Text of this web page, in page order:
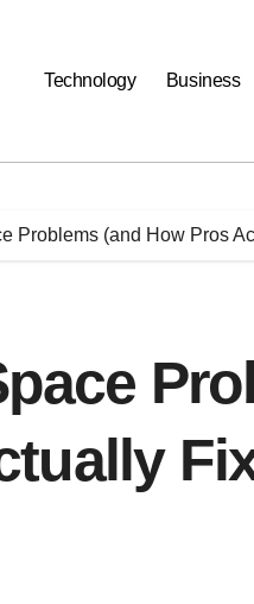
Technology Business
Problems (and How Pros